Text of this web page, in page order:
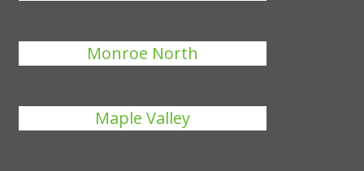
Monroe North
Maple Valley